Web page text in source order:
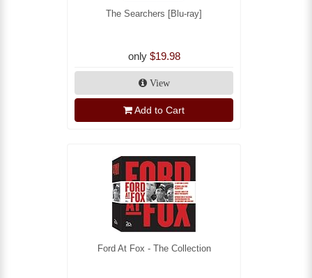
The Searchers [Blu-ray]
only $19.98
View
Add to Cart
Ford At Fox - The Collection